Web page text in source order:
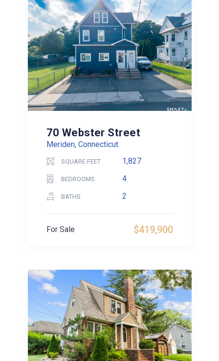
70 Webster Street
Meriden, Connecticut
SQUARE FEET 1,827
BEDROOMS 4
BATHS 2
$419,900
For Sale